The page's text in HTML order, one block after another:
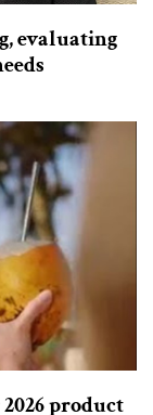
evaluating
product